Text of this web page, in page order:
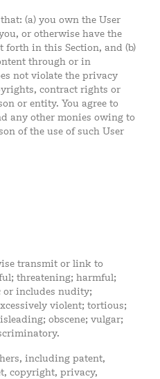
(a) you own the User
or otherwise have the
forth in this Section, and (b)
through or in
not violate the privacy
contract rights or
or entity. You agree to
any other monies owing to
of the use of such User
transmit or link to
threatening; harmful;
or includes nudity;
violent; tortious;
obscene; vulgar;
including patent,
copyright, privacy,